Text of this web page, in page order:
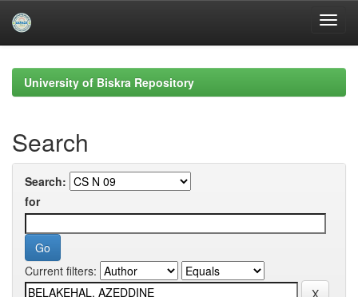
navigationUniversity of Biskra Repository
Search
Search:
for
Current filters: